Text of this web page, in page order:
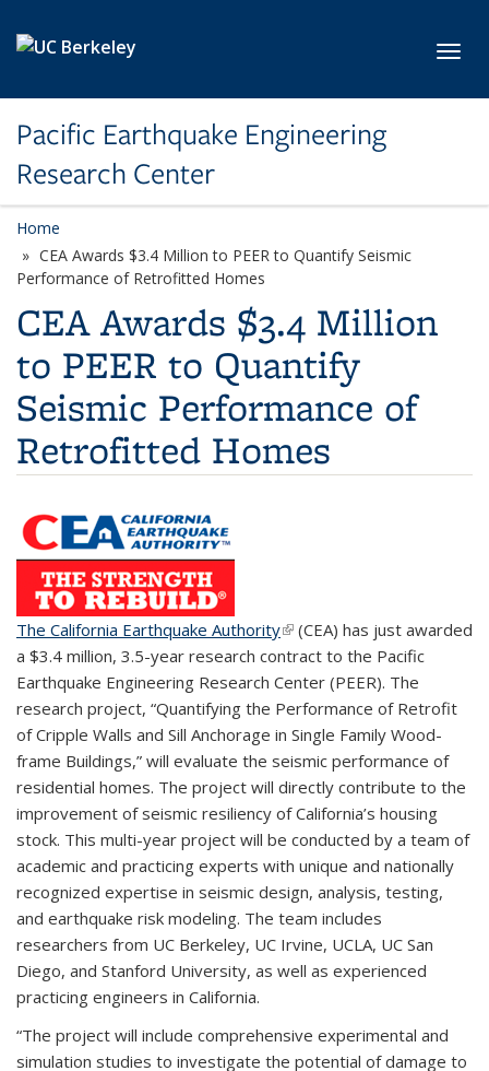
Pacific Earthquake Engineering
Research Center
Home
CEA Awards $3.4 Million to PEER to Quantify Seismic
Performance of Retrofitted Homes
CEA Awards $3.4 Million
to PEER to Quantify
Seismic Performance of
Retrofitted Homes
The California Earthquake Authority(link is external)
(CEA) has just awarded
a $3.4 million, 3.5-year research contract to the Pacific
Earthquake Engineering Research Center (PEER). The
research project, “Quantifying the Performance of Retrofit
of Cripple Walls and Sill Anchorage in Single Family Wood-
frame Buildings,” will evaluate the seismic performance of
residential homes. The project will directly contribute to the
improvement of seismic resiliency of California’s housing
stock. This multi-year project will be conducted by a team of
academic and practicing experts with unique and nationally
recognized expertise in seismic design, analysis, testing,
and earthquake risk modeling. The team includes
researchers from UC Berkeley, UC Irvine, UCLA, UC San
Diego, and Stanford University, as well as experienced
practicing engineers in California.
“The project will include comprehensive experimental and
simulation studies to investigate the potential of damage to